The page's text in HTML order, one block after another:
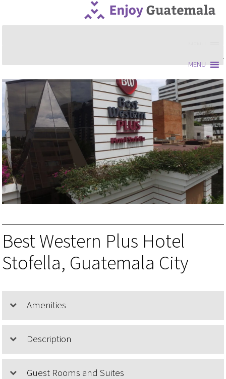
MENU
Best Western Plus Hotel
Stofella, Guatemala City
Amenities
Description
Guest Rooms and Suites